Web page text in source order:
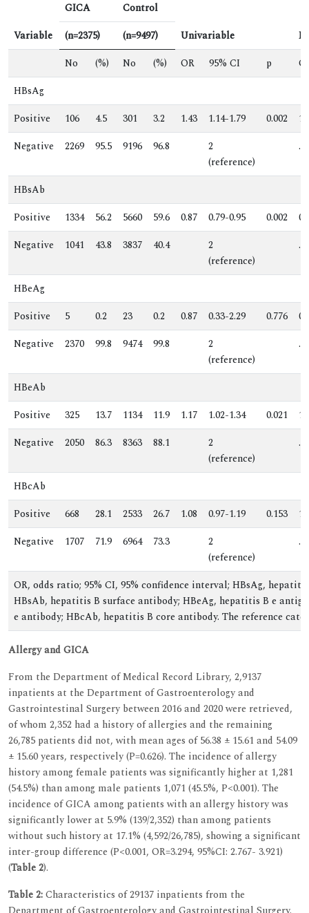
Variable
GICA
Control
Univariable
(n=2375)
(n=9497)
No
(%) No (%) OR 95% CI p
HBsAg
Positive
106 4.5 301 3.2 1.43 1.14-1.79 0.002
Negative
2269 95.5 9196 96.8
2
(reference)
.
HBsAb
Positive
1334 56.2 5660 59.6 0.87 0.79-0.95 0.002
Negative
1041 43.8 3837 40.4
2
(reference)
.
HBeAg
Positive
5 0.2 23 0.2 0.87 0.33-2.29 0.776
Negative
2370 99.8 9474 99.8
2
(reference)
.
HBeAb
Positive
325 13.7 1134 11.9 1.17 1.02-1.34 0.021
Negative
2050 86.3 8363 88.1
2
(reference)
.
HBcAb
Positive
668 28.1 2533 26.7 1.08 0.97-1.19 0.153
Negative
1707 71.9 6964 73.3
2
(reference)
.
OR, odds ratio; 95% CI, 95% confidence interval; HBsAg,
HBsAb, hepatitis B surface antibody; HBeAg, hepatitis B e
e antibody; HBcAb, hepatitis B core antibody. The reference
Allergy and GICA
From the Department of Medical Record Library, 2,9137
inpatients at the Department of Gastroenterology and
Gastrointestinal Surgery between 2016 and 2020 were retrieved,
of whom 2,352 had a history of allergies and the remaining
26,785 patients did not, with mean ages of 56.38 ± 15.61 and 54.09
± 15.60 years, respectively (P=0.626). The incidence of allergy
history among female patients was significantly higher at 1,281
(54.5%) than among male patients 1,071 (45.5%, P<0.001). The
incidence of GICA among patients with an allergy history was
significantly lower at 5.9% (139/2,352) than among patients
without such history at 17.1% (4,592/26,785), showing a significant
inter-group difference (P<0.001, OR=3.294, 95%CI: 2.767- 3.921)
(Table 2).
Table 2:Characteristics of 29137 inpatients from the